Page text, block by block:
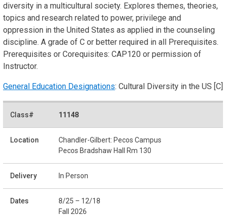
diversity in a multicultural society. Explores themes, theories,
topics and research related to power, privilege and
oppression in the United States as applied in the counseling
discipline. A grade of C or better required in all Prerequisites.
Prerequisites or Corequisites: CAP120 or permission of
Instructor.
General Education Designations: Cultural Diversity in the US [C]
11148
Chandler-Gilbert: Pecos Campus
Pecos Bradshaw Hall Rm 130
In Person
8/25 – 12/18
Fall 2026